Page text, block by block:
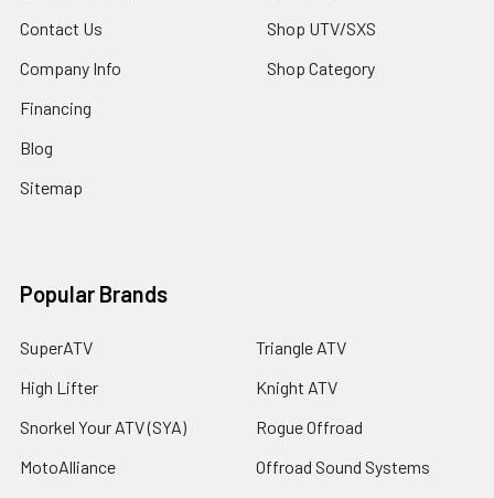
Contact Us
Company Info
Financing
Blog
Sitemap
Shop UTV/SXS
Shop Category
Popular Brands
SuperATV
High Lifter
Snorkel Your ATV (SYA)
MotoAlliance
Triangle ATV
Knight ATV
Rogue Offroad
Offroad Sound Systems